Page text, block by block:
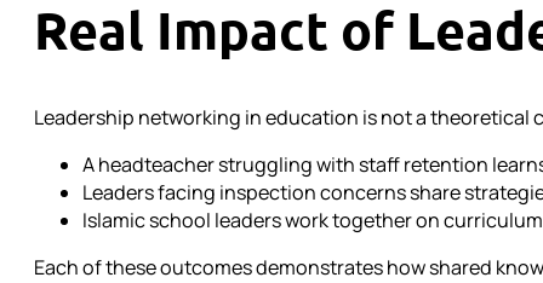
Real Impact of
Leadership networking in education is not a theoretical
A headteacher struggling with staff retention
Leaders facing inspection concerns share
Islamic school leaders work together on
Each of these outcomes demonstrates how shared